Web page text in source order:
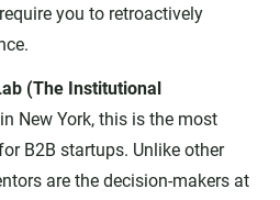
you to retroactively
(The Institutional
New York, this is the most
B2B startups. Unlike other
are the decision-makers at